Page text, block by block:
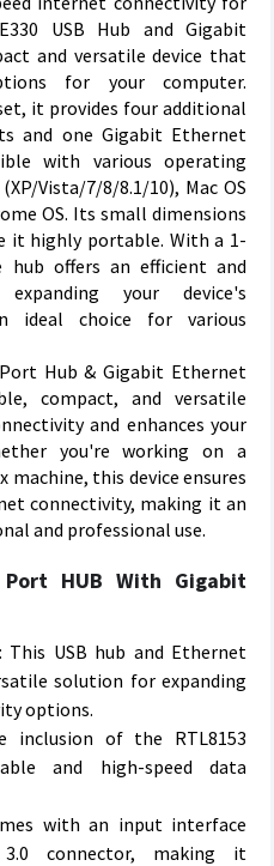
USB Hub and Gigabit
and versatile device that
for your computer.
it provides four additional
and one Gigabit Ethernet
with various operating
Vista/7/8/8.1/10), Mac OS
OS. Its small dimensions
it highly portable. With a 1-
hub offers an efficient and
your device's
ideal choice for various
Hub & Gigabit Ethernet
compact, and versatile
and enhances your
you're working on a
machine, this device ensures
connectivity, making it an
and professional use.
HUB With Gigabit
This USB hub and Ethernet
solution for expanding
options.
inclusion of the RTL8153
and high-speed data
with an input interface
connector, making it